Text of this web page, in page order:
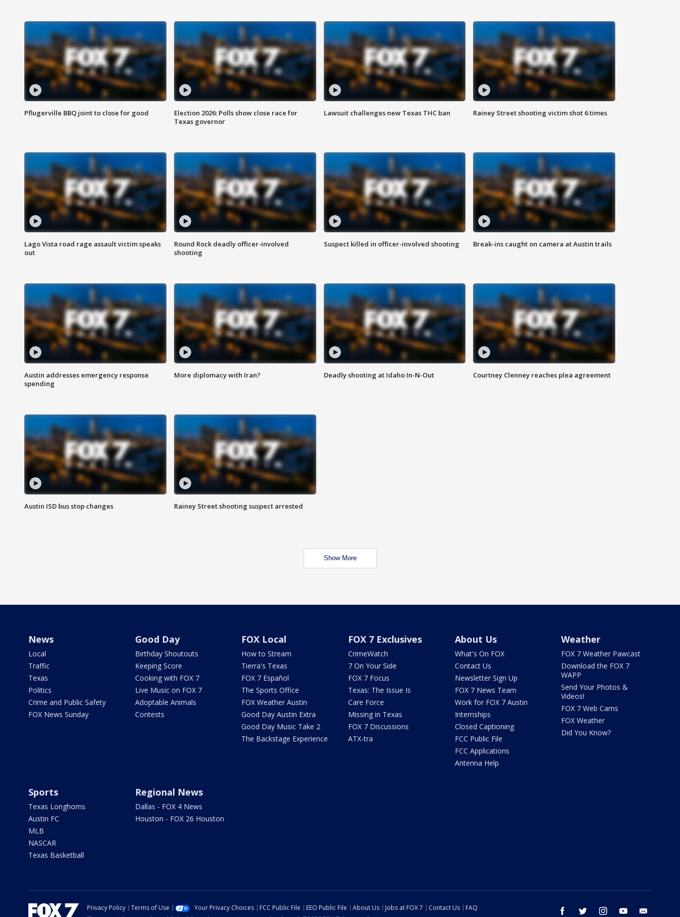
Pflugerville BBQ joint to close for good
Election 2026: Polls show close race for
Texas governor
Lawsuit challenges new Texas THC ban Rainey Street shooting victim shot 6 times
Lago Vista road rage assault victim speaks
out
Round Rock deadly officer-involved
shooting
Suspect killed in officer-involved shooting Break-ins caught on camera at Austin trails
Austin addresses emergency response
spending
More diplomacy with Iran? Deadly shooting at Idaho In-N-Out Courtney Clenney reaches plea agreement
Austin ISD bus stop changes Rainey Street shooting suspect arrested
Show More
News
Local
Traffic
Texas
Politics
Crime and Public Safety
FOX News Sunday
Good Day
Birthday Shoutouts
Keeping Score
Cooking with FOX 7
Live Music on FOX 7
Adoptable Animals
Contests
FOX Local
How to Stream
Tierra's Texas
FOX 7 Español
The Sports Office
FOX Weather Austin
Good Day Austin Extra
Good Day Music Take 2
The Backstage Experience
FOX 7 Exclusives
CrimeWatch
7 On Your Side
FOX 7 Focus
Texas: The Issue Is
Care Force
Missing in Texas
FOX 7 Discussions
ATX-tra
About Us
What's On FOX
Contact Us
Newsletter Sign Up
FOX 7 News Team
Work for FOX 7 Austin
Internships
Closed Captioning
FCC Public File
FCC Applications
Antenna Help
Weather
FOX 7 Weather Pawcast
Download the FOX 7
WAPP
Send Your Photos &
Videos!
FOX 7 Web Cams
FOX Weather
Did You Know?
Sports
Texas Longhorns
Austin FC
MLB
NASCAR
Texas Basketball
Regional News
Dallas - FOX 4 News
Houston - FOX 26 Houston
facebook twitter instagram youtube
Privacy Policy Terms of Use Your Privacy Choices FCC Public File EEO Public File About Us Jobs at FOX 7 Contact Us
FAQ